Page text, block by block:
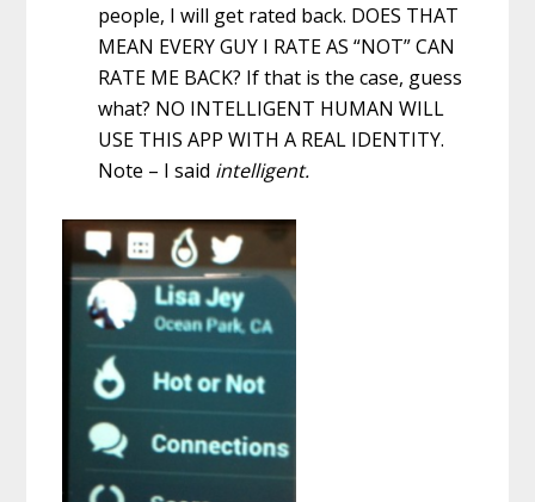
people, I will get rated back. DOES THAT
MEAN EVERY GUY I RATE AS “NOT” CAN
RATE ME BACK? If that is the case, guess
what? NO INTELLIGENT HUMAN WILL
USE THIS APP WITH A REAL IDENTITY.
Note – I said intelligent.